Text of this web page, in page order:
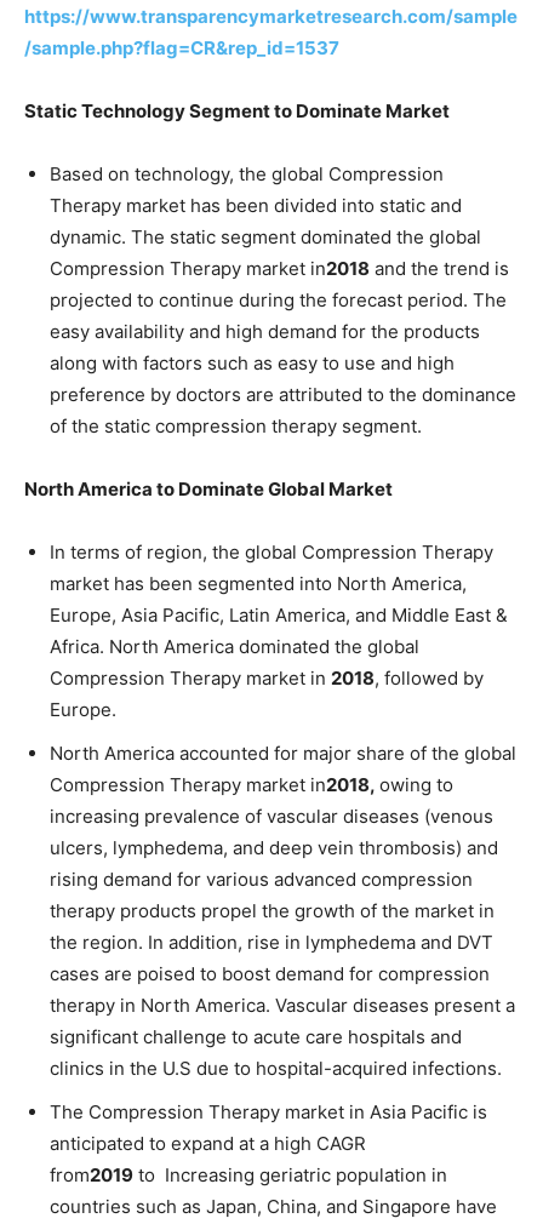
https://www.transparencymarketresearch.com/sample
/sample.php?flag=CR&rep_id=1537
Static Technology Segment to Dominate Market
Based on technology, the global Compression
Therapy market has been divided into static and
dynamic. The static segment dominated the global
Compression Therapy market in2018 and the trend is
projected to continue during the forecast period. The
easy availability and high demand for the products
along with factors such as easy to use and high
preference by doctors are attributed to the dominance
of the static compression therapy segment.
North America to Dominate Global Market
In terms of region, the global Compression Therapy
market has been segmented into North America,
Europe, Asia Pacific, Latin America, and Middle East &
Africa. North America dominated the global
Compression Therapy market in 2018, followed by
Europe.
North America accounted for major share of the global
Compression Therapy market in2018, owing to
increasing prevalence of vascular diseases (venous
ulcers, lymphedema, and deep vein thrombosis) and
rising demand for various advanced compression
therapy products propel the growth of the market in
the region. In addition, rise in lymphedema and DVT
cases are poised to boost demand for compression
therapy in North America. Vascular diseases present a
significant challenge to acute care hospitals and
clinics in the U.S due to hospital-acquired infections.
The Compression Therapy market in Asia Pacific is
anticipated to expand at a high CAGR
from2019 to Increasing geriatric population in
countries such as Japan, China, and Singapore have